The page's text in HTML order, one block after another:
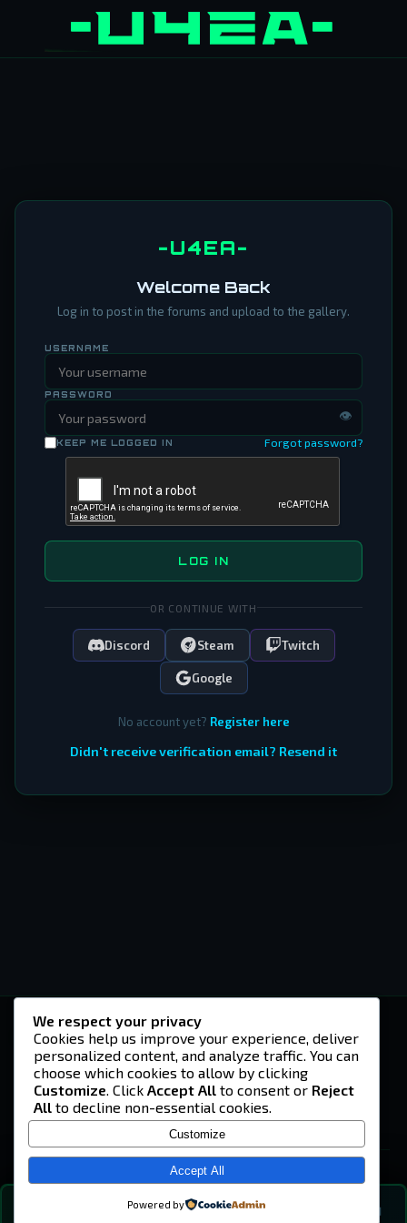
-U4EA-
Welcome Back
Log in to post in the forums and upload to the gallery.
USERNAME
PASSWORD
👁
KEEP ME LOGGED IN Forgot password?
LOG IN
OR CONTINUE WITH
Discord Steam Twitch
Google
No account yet? Register here
Didn't receive verification email? Resend it
💬
-U4EA-
A community built on headshots, questionable
strategies, and terrible decisions on
Teamspeak.
© 2026 -U4EA- Gaming Community ·Privacy Policy
We respect your privacy
Cookies help us improve your experience, deliver
personalized content, and analyze traffic. You can
choose which cookies to allow by clicking
Customize. Click Accept All to consent or Reject
All to decline non-essential cookies.
Customize
Accept All
Powered by